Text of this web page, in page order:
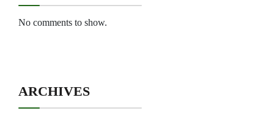
No comments to show.
ARCHIVES